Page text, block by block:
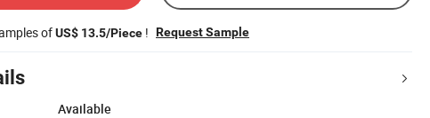
ofUS$ 13.5/Piece ! Request Sample
Available